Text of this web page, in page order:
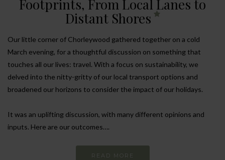
Footprints, From Local Lanes to
Distant Shores
Our little corner of Chorleywood gathered together on a cold
March evening, for a thoughtful discussion on something that
touches all our lives: travel. With a focus on sustainability, we
delved into the nitty-gritty of our local transport options and
broadened our horizons to consider the impact of our holidays.
It was an uplifting discussion, with many different opinions and
inputs. Here are our outcomes….
READ MORE